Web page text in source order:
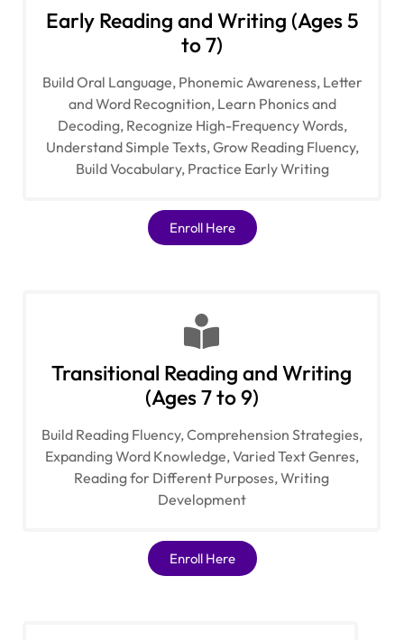
Early Reading and Writing (Ages 5
to 7)
Build Oral Language, Phonemic Awareness, Letter
and Word Recognition, Learn Phonics and
Decoding, Recognize High-Frequency Words,
Understand Simple Texts, Grow Reading Fluency,
Build Vocabulary, Practice Early Writing​
Enroll Here
Transitional Reading and Writing
(Ages 7 to 9)
Build Reading Fluency, Comprehension Strategies,
Expanding Word Knowledge, Varied Text Genres,
Reading for Different Purposes, Writing
Development
Enroll Here